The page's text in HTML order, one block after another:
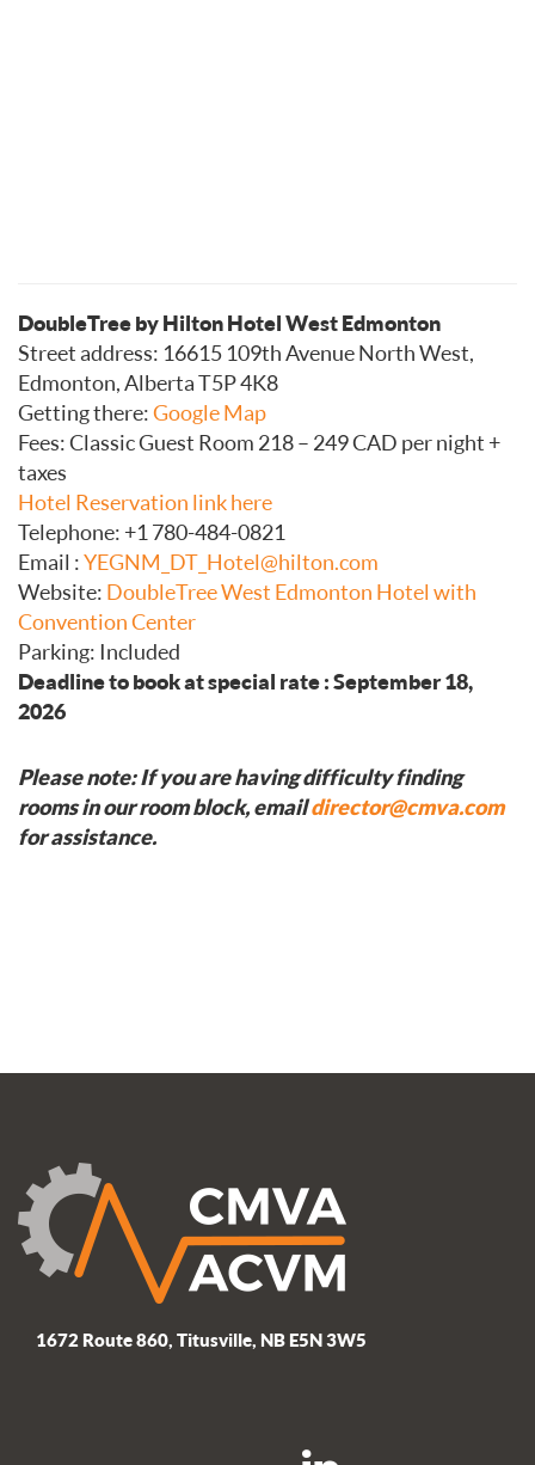
DoubleTree by Hilton Hotel West Edmonton
Street address: 16615 109th Avenue North West,
Edmonton, Alberta T5P 4K8
Getting there:Google Map
Fees: Classic Guest Room 218 – 249 CAD per night +
taxes
Hotel Reservation link here
Telephone: +1 780-484-0821
Email :YEGNM_DT_Hotel@hilton.com
Website: DoubleTree West Edmonton Hotel with
Convention Center
Parking: Included
Deadline to book at special rate : September 18,
2026
Please note: If you are having difficulty finding
rooms in our room block, emaildirector@cmva.com
for assistance.
1672 Route 860, Titusville, NB E5N 3W5